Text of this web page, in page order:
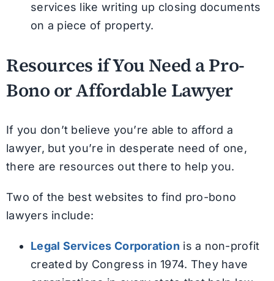
services like writing up closing documents
on a piece of property.
Resources if You Need a Pro-
Bono or Affordable Lawyer
If you don’t believe you’re able to afford a
lawyer, but you’re in desperate need of one,
there are resources out there to help you.
Two of the best websites to find pro-bono
lawyers include:
Legal Services Corporation is a non-profit
created by Congress in 1974. They have